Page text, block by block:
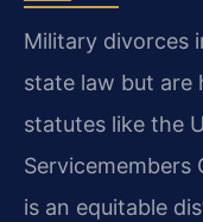
Military divorces
state law but are
statutes like the
Servicemembers
is an equitable